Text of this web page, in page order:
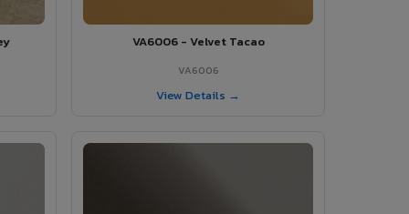
VA6006 - Velvet Tacao
VA6006
View Details →